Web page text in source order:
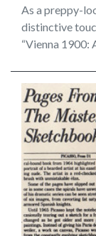
As a preppy-
distinctive
“Vienna 1900: